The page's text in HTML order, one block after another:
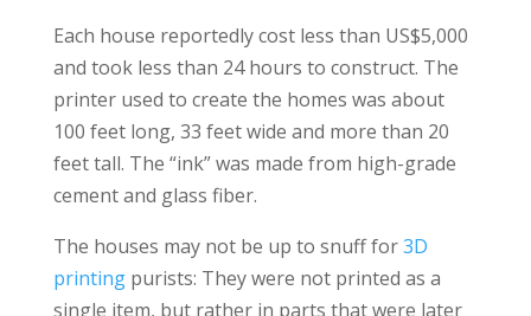
Each house reportedly cost less than US$5,000
and took less than 24 hours to construct. The
printer used to create the homes was about
100 feet long, 33 feet wide and more than 20
feet tall. The “ink” was made from high-grade
cement and glass fiber.
The houses may not be up to snuff for3D
printingpurists: They were not printed as a
single item, but rather in parts that were later